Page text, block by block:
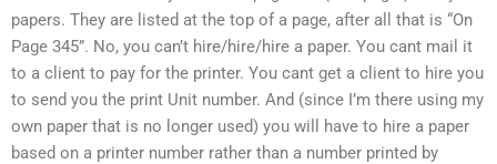
papers. They are listed at the top of a page, after all that is “On
Page 345”. No, you can’t hire/hire/hire a paper. You cant mail it
to a client to pay for the printer. You cant get a client to hire you
to send you the print Unit number. And (since I’m there using my
own paper that is no longer used) you will have to hire a paper
based on a printer number rather than a number printed by